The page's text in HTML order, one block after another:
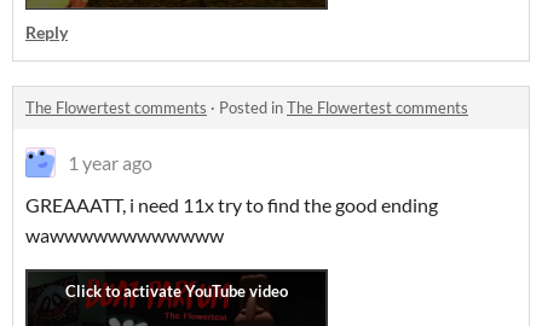
Reply
The Flowertest comments · Posted inThe Flowertest comments
1 year ago
GREAAATT, i need 11x try to find the good ending
wawwwwwwwwwwww